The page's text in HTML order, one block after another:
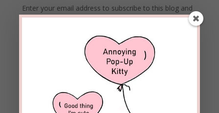
Enter your email address to subscribe to this blog and
receive notifications of new posts by email.
Join 1,973 other subscribers